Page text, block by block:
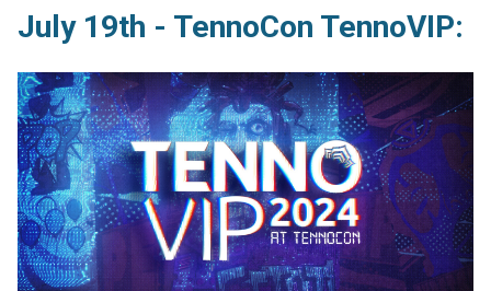
July 19th - TennoCon TennoVIP: